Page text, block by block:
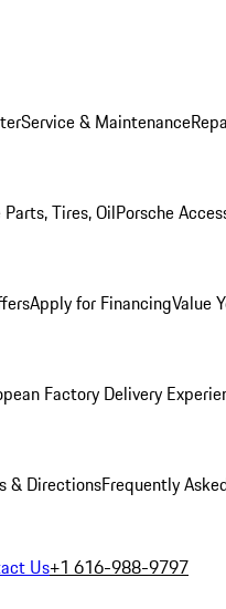
Service & Maintenance
Tires, OilPorsche
Apply for FinancingValue
Factory Delivery
& DirectionsFrequently
Us+1 616-988-9797